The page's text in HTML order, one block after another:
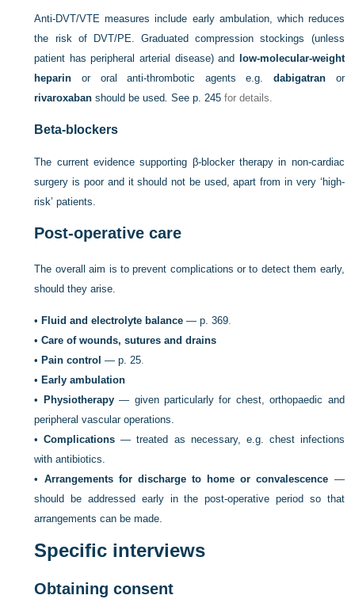
Anti-DVT/VTE measures include early ambulation, which reduces
the risk of DVT/PE. Graduated compression stockings (unless
patient has peripheral arterial disease) and
low-molecular-weight
heparin or oral anti-thrombotic agents e.g. dabigatranor
rivaroxaban should be used. Seep. 245 for details.
Beta-blockers
The current evidence supporting β-blocker therapy in non-cardiac
surgery is poor and it should not be used, apart from in very ‘high-
risk’ patients.
Post-operative care
The overall aim is to prevent complications or to detect them early,
should they arise.
• Fluid and electrolyte balance —p. 369.
•Care of wounds, sutures and drains
• Pain control —p. 25.
• Early ambulation
•
Physiotherapy— given particularly for chest, orthopaedic and
peripheral vascular operations.
•Complications — treated as necessary, e.g. chest infections
with antibiotics.
• Arrangements for discharge to home or convalescence —
should be addressed early in the post-operative period so that
arrangements can be made.
Specific interviews
Obtaining consent